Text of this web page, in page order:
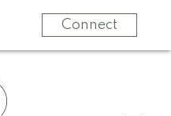
Connect